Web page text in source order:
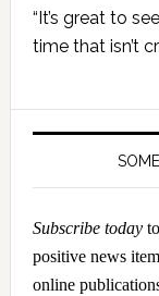
Sidebar
“It’s great to
time that isn’t
Subscribe todayto
positive news
online